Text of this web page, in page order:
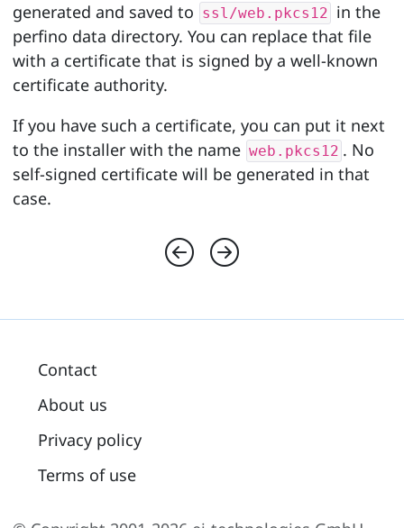
generated and saved to ssl/web.pkcs12 in the
perfino data directory. You can replace that file
with a certificate that is signed by a well-known
certificate authority.
If you have such a certificate, you can put it next
to the installer with the name web.pkcs12 . No
self-signed certificate will be generated in that
case.
Contact
About us
Privacy policy
Terms of use